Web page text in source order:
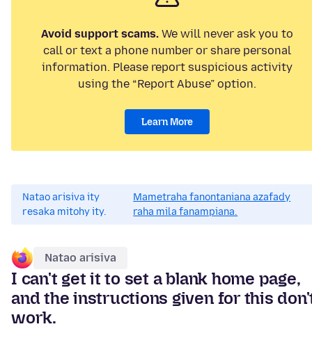
Avoid support scams. We will never ask you to
call or text a phone number or share personal
information. Please report suspicious activity
using the “Report Abuse” option.
Learn More
Natao arisiva ity
resaka mitohy ity.
Mametraha fanontaniana azafady
raha mila fanampiana.
Natao arisiva
I can't get it to set a blank home page,
and the instructions given for this
work.